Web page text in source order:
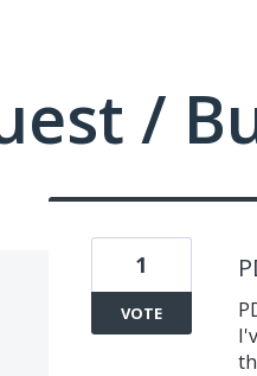
/
1
VOTE